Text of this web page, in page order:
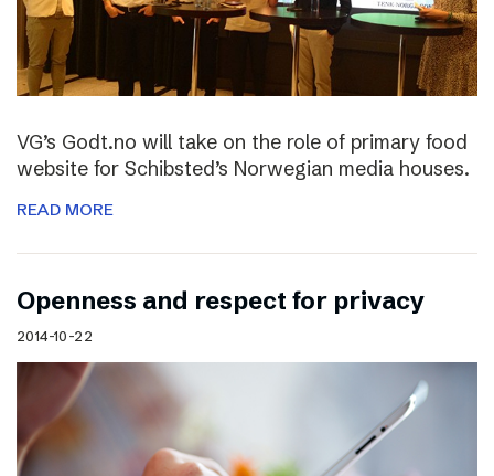
VG’s Godt.no will take on the role of primary food
website for Schibsted’s Norwegian media houses.
READ MORE
Openness and respect for privacy
2014-10-22